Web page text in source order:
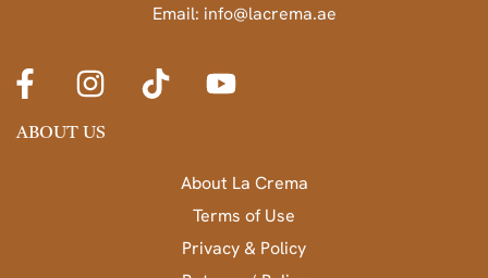
Email: info@lacrema.ae
ABOUT US
About La Crema
Terms of Use
Privacy & Policy